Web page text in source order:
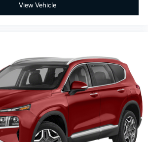
View Vehicle